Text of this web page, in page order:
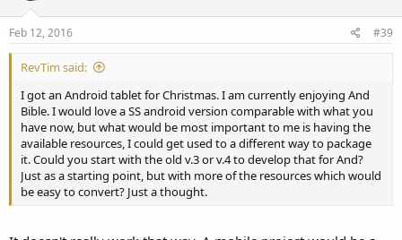
Feb 12, 2016 #39
RevTim said:
I got an Android tablet for Christmas. I am currently enjoying And
Bible. I would love a SS android version comparable with what you
have now, but what would be most important to me is having the
available resources, I could get used to a different way to package
it. Could you start with the old v.3 or v.4 to develop that for And?
Just as a starting point, but with more of the resources which would
be easy to convert? Just a thought.